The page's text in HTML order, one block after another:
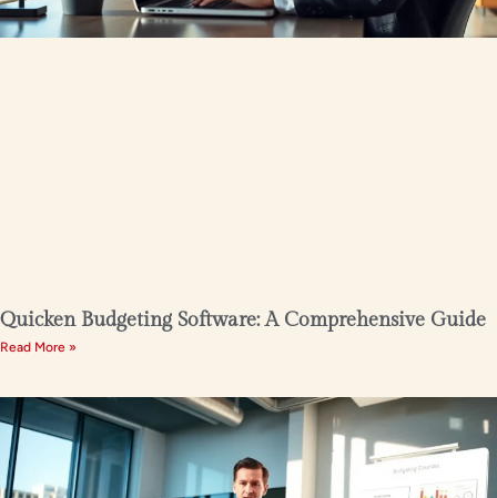
Quicken Budgeting Software: A Comprehensive Guide
Read More »